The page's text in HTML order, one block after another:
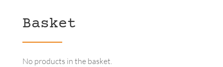
Basket
No products in the basket.